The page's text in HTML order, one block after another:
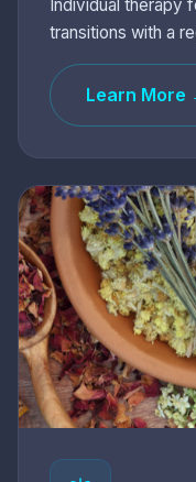
Individual therapy
transitions with a
Learn More